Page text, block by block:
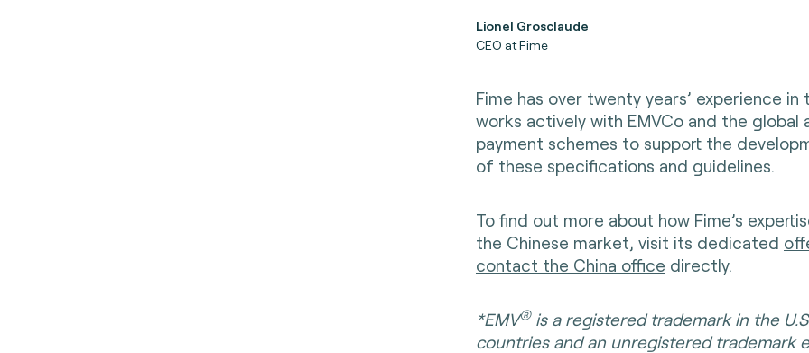
Lionel Grosclaude
CEO at Fime
Fime has over twenty years’ experience in
works actively with EMVCo and the global
payment schemes to support the
of these specifications and guidelines.
To find out more about how Fime’s
the Chinese market, visit its dedicated
contact the China office directly.
*EMV® is a registered trademark in the
countries and an unregistered trademark